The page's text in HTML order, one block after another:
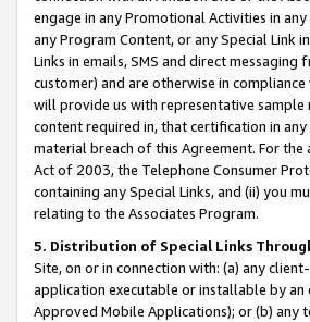
engage in any Promotional Activities in
any Program Content, or any Special Link
Links in emails, SMS and direct
customer) and are otherwise in
will provide us with representative
content required in, that certification in
material breach of this Agreement. For
Act of 2003, the Telephone Consumer
containing any Special Links, and (ii) you
relating to the Associates Program.
5. Distribution of Special Links
Site, on or in connection with: (a) any
application executable or installable by an
Approved Mobile Applications); or (b)